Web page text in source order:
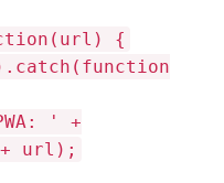
{
' +
url);